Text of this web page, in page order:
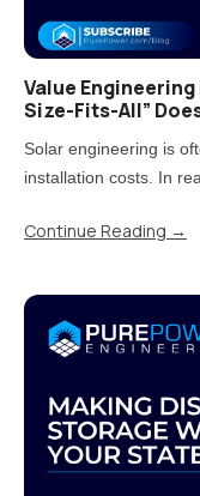
Value
Size-Fits-All”
Solar engineering is
installation costs. In
balancing impacts on
Continue Reading →